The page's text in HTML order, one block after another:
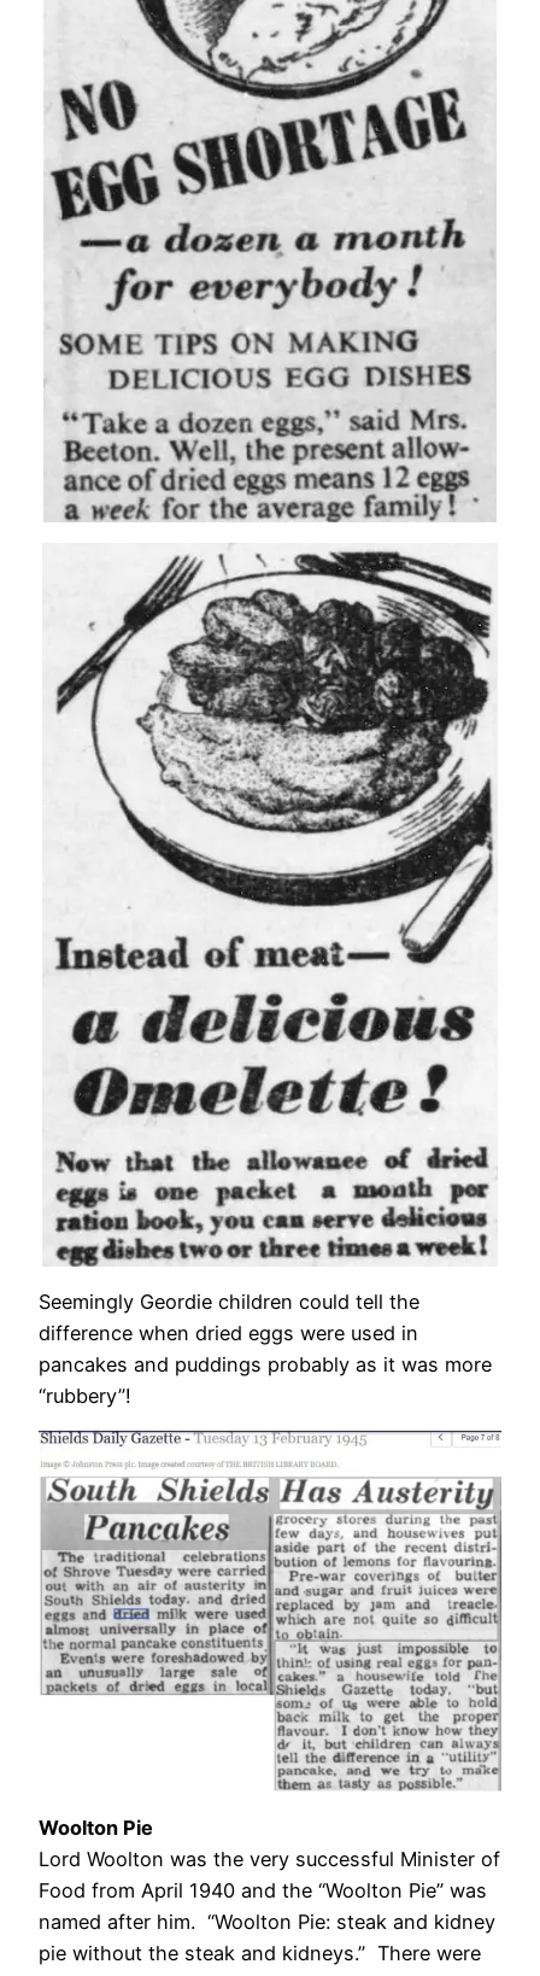
Seemingly Geordie children could tell the
difference when dried eggs were used in
pancakes and puddings probably as it was more
“rubbery”!
Woolton Pie
Lord Woolton was the very successful Minister of
Food from April 1940 and the “Woolton Pie” was
named after him. “Woolton Pie: steak and kidney
pie without the steak and kidneys.” There were